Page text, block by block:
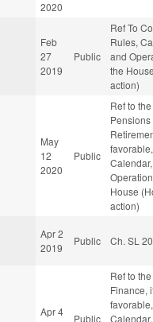
2020
Feb
27
2019
Public
Ref To
Rules,
and
the
action)
May
12
2020
Public
Ref to
House
action)
Apr 2
2019
Public Ch. SL
Apr 4
Public
Ref to
Finance,